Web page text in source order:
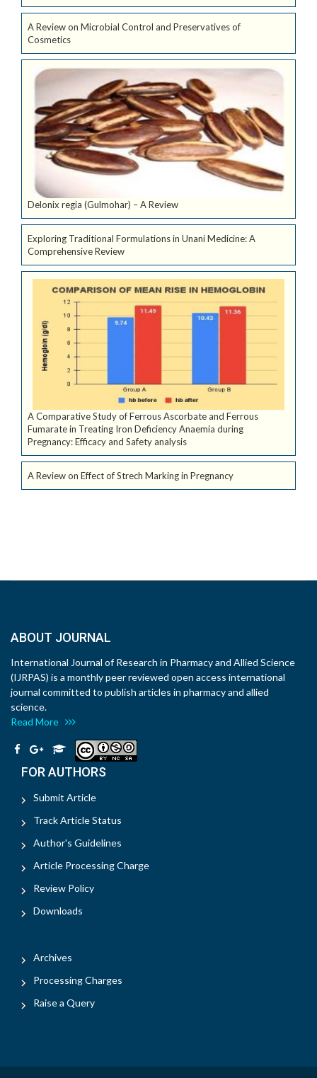
A Review on Microbial Control and Preservatives of
Cosmetics
Delonix regia (Gulmohar) – A Review
Exploring Traditional Formulations in Unani Medicine: A
Comprehensive Review
A Comparative Study of Ferrous Ascorbate and Ferrous
Fumarate in Treating Iron Deficiency Anaemia during
Pregnancy: Efficacy and Safety analysis
A Review on Effect of Strech Marking in Pregnancy
ABOUT JOURNAL
International Journal of Research in Pharmacy and Allied Science
(IJRPAS) is a monthly peer reviewed open access international
journal committed to publish articles in pharmacy and allied
science.
Read More
FOR AUTHORS
Submit Article
Track Article Status
Author's Guidelines
Article Processing Charge
Review Policy
Downloads
Archives
Processing Charges
Raise a Query